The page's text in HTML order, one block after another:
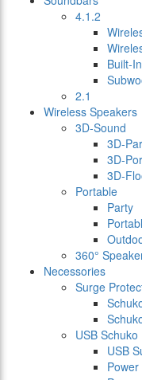
4.1.2
Built-
2.1
Wireless Speakers
3D-Sound
3D-
3D-
3D-
Portable
Party
360°
Necessories
Surge
USB Schuko
USB